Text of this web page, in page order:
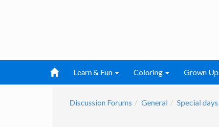
Learn & Fun Coloring Grown
Discussion Forums General Special days